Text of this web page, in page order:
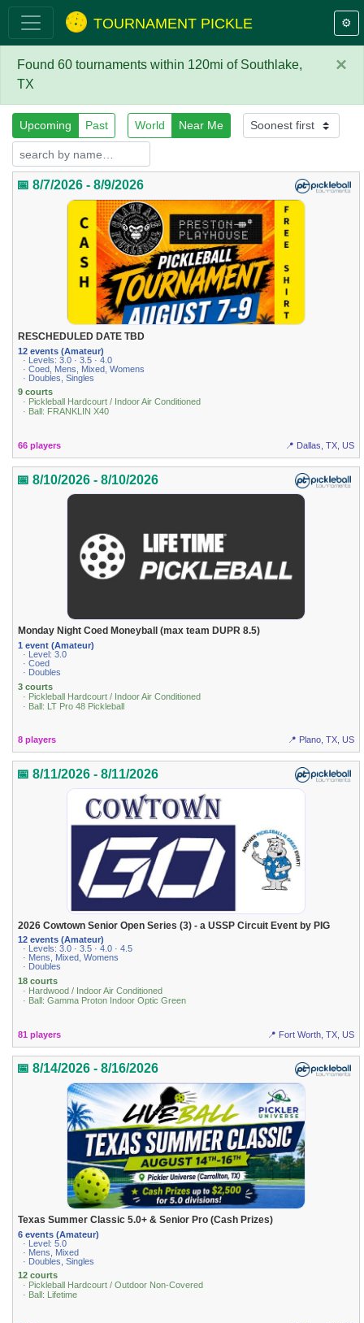
TOURNAMENT PICKLE ⚙️
×
Found 60 tournaments within 120mi of Southlake,
TX
Upcoming Past World Near Me
📅 8/7/2026 - 8/9/2026
RESCHEDULED DATE TBD
12 events (Amateur)
· Levels: 3.0 · 3.5 · 4.0
· Coed, Mens, Mixed, Womens
· Doubles, Singles
9 courts
· Pickleball Hardcourt / Indoor Air Conditioned
· Ball: FRANKLIN X40
66 players 📍 Dallas, TX, US
📅 8/10/2026 - 8/10/2026
Monday Night Coed Moneyball (max team DUPR 8.5)
1 event (Amateur)
· Level: 3.0
· Coed
· Doubles
3 courts
· Pickleball Hardcourt / Indoor Air Conditioned
· Ball: LT Pro 48 Pickleball
8 players 📍 Plano, TX, US
📅 8/11/2026 - 8/11/2026
2026 Cowtown Senior Open Series (3) - a USSP Circuit Event by PIG
12 events (Amateur)
· Levels: 3.0 · 3.5 · 4.0 · 4.5
· Mens, Mixed, Womens
· Doubles
18 courts
· Hardwood / Indoor Air Conditioned
· Ball: Gamma Proton Indoor Optic Green
81 players 📍 Fort Worth, TX, US
📅 8/14/2026 - 8/16/2026
Texas Summer Classic 5.0+ & Senior Pro (Cash Prizes)
6 events (Amateur)
· Level: 5.0
· Mens, Mixed
· Doubles, Singles
12 courts
· Pickleball Hardcourt / Outdoor Non-Covered
· Ball: Lifetime